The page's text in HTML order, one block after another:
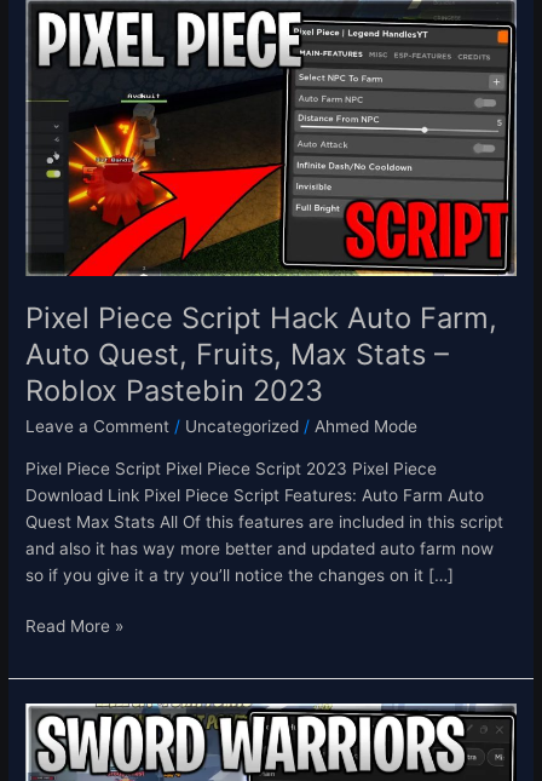
Pixel Piece Script Hack Auto Farm,
Auto Quest, Fruits, Max Stats –
Roblox Pastebin 2023
Leave a Comment / Uncategorized / Ahmed Mode
Pixel Piece Script Pixel Piece Script 2023 Pixel Piece
Download Link Pixel Piece Script Features: Auto Farm Auto
Quest Max Stats All Of this features are included in this script
and also it has way more better and updated auto farm now
so if you give it a try you’ll notice the changes on it […]
Pixel
Piece
Script
Farm,
Auto
Quest,
Max
Stats
–
Roblox
Pastebin
2023
Read More »
[⚔️Skibi]
Sword
Warriors